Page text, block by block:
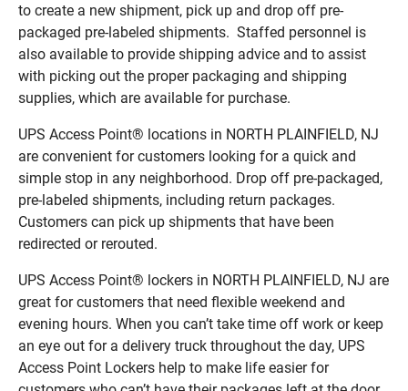
to create a new shipment, pick up and drop off pre-
packaged pre-labeled shipments. Staffed personnel is
also available to provide shipping advice and to assist
with picking out the proper packaging and shipping
supplies, which are available for purchase.
UPS Access Point® locations in NORTH PLAINFIELD, NJ
are convenient for customers looking for a quick and
simple stop in any neighborhood. Drop off pre-packaged,
pre-labeled shipments, including return packages.
Customers can pick up shipments that have been
redirected or rerouted.
UPS Access Point® lockers in NORTH PLAINFIELD, NJ are
great for customers that need flexible weekend and
evening hours. When you can’t take time off work or keep
an eye out for a delivery truck throughout the day, UPS
Access Point Lockers help to make life easier for